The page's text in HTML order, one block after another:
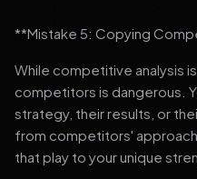
**Mistake 5: Copying
While competitive analysis
competitors is dangerous.
strategy, their results, or
from competitors'
that play to your unique